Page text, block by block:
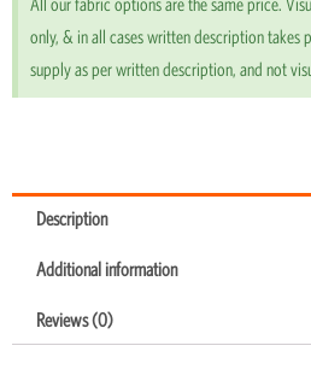
only, & in all cases written description takes
supply as per written description, and not
Description
Additional information
Reviews (0)